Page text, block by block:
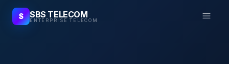
S SBS TELECOM
ENTERPRISE TELECOM